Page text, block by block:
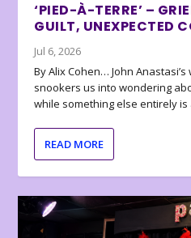
‘PIED-À-TERRE’ –
GUILT, UNEXPECTED
Jul 6, 2026
By Alix Cohen… John
snookers us into wondering
while something else entirely is
READ MORE